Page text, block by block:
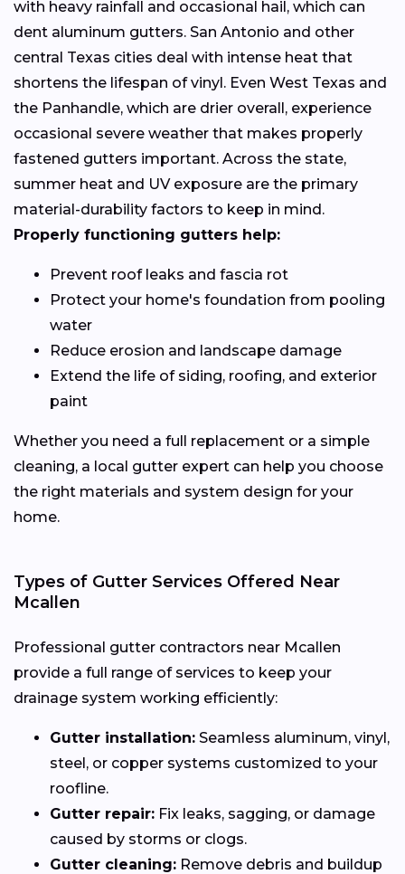
with heavy rainfall and occasional hail, which can
dent aluminum gutters. San Antonio and other
central Texas cities deal with intense heat that
shortens the lifespan of vinyl. Even West Texas and
the Panhandle, which are drier overall, experience
occasional severe weather that makes properly
fastened gutters important. Across the state,
summer heat and UV exposure are the primary
material-durability factors to keep in mind.
Properly functioning gutters help:
Prevent roof leaks and fascia rot
Protect your home's foundation from pooling
water
Reduce erosion and landscape damage
Extend the life of siding, roofing, and exterior
paint
Whether you need a full replacement or a simple
cleaning, a local gutter expert can help you choose
the right materials and system design for your
home.
Types of Gutter Services Offered Near
Mcallen
Professional gutter contractors near Mcallen
provide a full range of services to keep your
drainage system working efficiently:
Gutter installation: Seamless aluminum, vinyl,
steel, or copper systems customized to your
roofline.
Gutter repair: Fix leaks, sagging, or damage
caused by storms or clogs.
Gutter cleaning: Remove debris and buildup